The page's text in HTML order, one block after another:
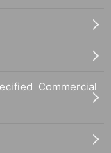
Commercial